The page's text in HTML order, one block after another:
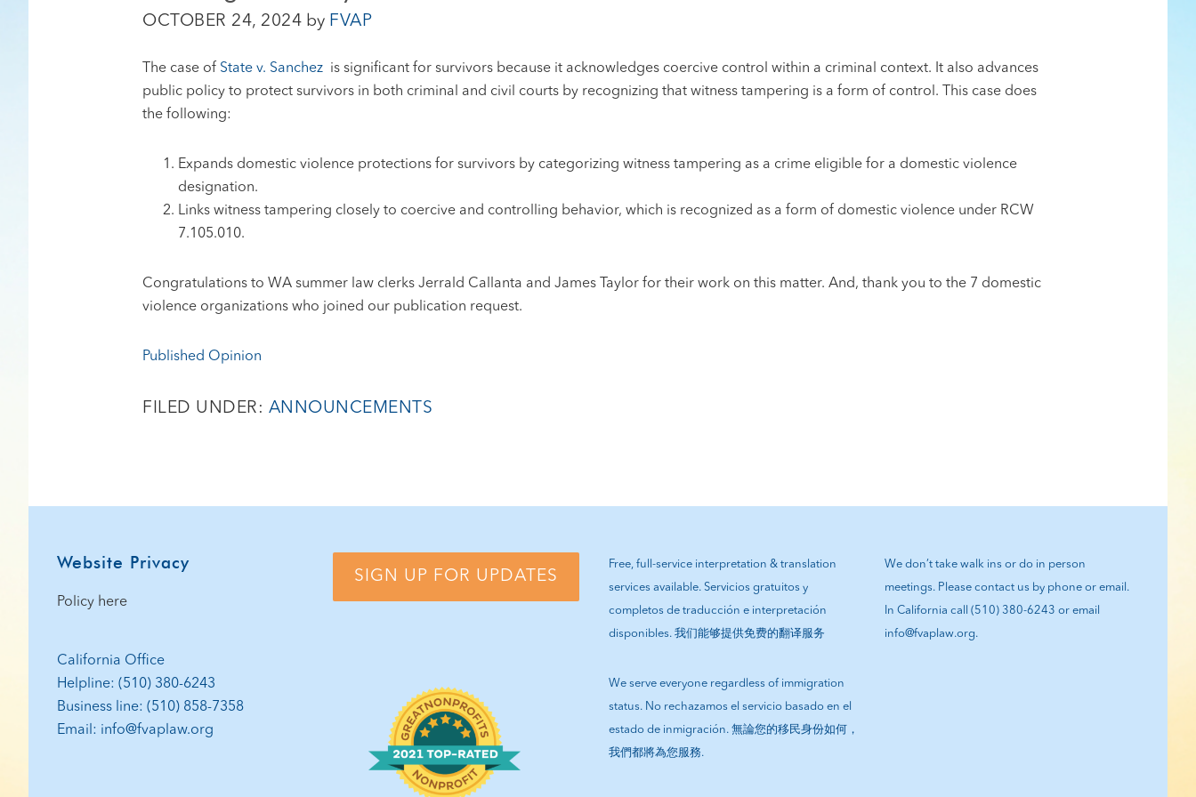
OCTOBER 24, 2024 by FVAP
The case of State v. Sanchez is significant for survivors because it acknowledges coercive control within a criminal context. It also advances
public policy to protect survivors in both criminal and civil courts by recognizing that witness tampering is a form of control. This case does
the following:
Expands domestic violence protections for survivors by categorizing witness tampering as a crime eligible for a domestic violence
designation.
Links witness tampering closely to coercive and controlling behavior, which is recognized as a form of domestic violence under RCW
7.105.010.
Congratulations to WA summer law clerks Jerrald Callanta and James Taylor for their work on this matter. And, thank you to the 7 domestic
violence organizations who joined our publication request.
Published Opinion
FILED UNDER: ANNOUNCEMENTS
Footer
Website Privacy
Policy here
California Office
Helpline: (510) 380-6243
Business line: (510) 858-7358
Email: info@fvaplaw.org
SIGN UP FOR UPDATES
Free, full-service interpretation & translation
services available. Servicios gratuitos y
completos de traducción e interpretación
disponibles. 我们能够提供免费的翻译服务
We serve everyone regardless of immigration
status. No rechazamos el servicio basado en el
estado de inmigración. 無論您的移民身份如何，
我們都將為您服務.
We don’t take walk ins or do in person
meetings. Please contact us by phone or email.
In California call (510) 380-6243 or email
info@fvaplaw.org.